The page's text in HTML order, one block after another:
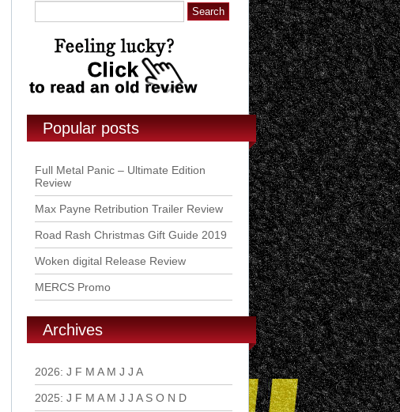
Popular posts
Full Metal Panic – Ultimate Edition
Review
Max Payne Retribution Trailer Review
Road Rash Christmas Gift Guide 2019
Woken digital Release Review
MERCS Promo
Archives
2026: J F M A M J J A
2025: J F M A M J J A S O N D